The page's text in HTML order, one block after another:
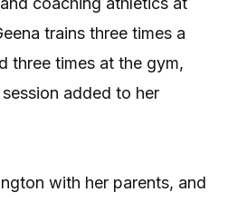
trains three times a
three times at the gym,
added to her
with her parents, and